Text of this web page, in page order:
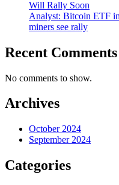
Will Rally Soon
Analyst: Bitcoin ETF
miners see rally
Recent Comments
No comments to show.
Archives
October 2024
September 2024
Categories